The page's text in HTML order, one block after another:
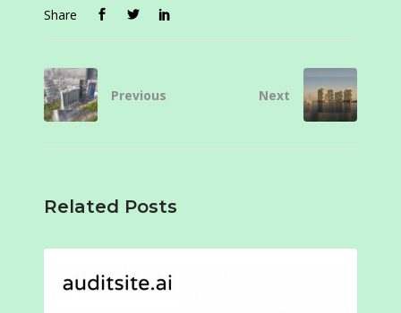
Share
Previous Next
Related Posts